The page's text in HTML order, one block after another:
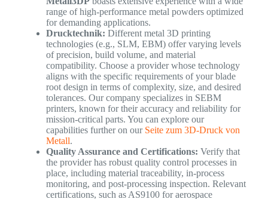
range of high-performance metal powders optimized
for demanding applications.
Drucktechnik: Different metal 3D printing
technologies (e.g., SLM, EBM) offer varying levels
of precision, build volume, and material
compatibility. Choose a provider whose technology
aligns with the specific requirements of your blade
root design in terms of complexity, size, and desired
tolerances. Our company specializes in SEBM
printers, known for their accuracy and reliability for
mission-critical parts. You can explore our
capabilities further on our Seite zum 3D-Druck von
Metall.
Quality Assurance and Certifications: Verify that
the provider has robust quality control processes in
place, including material traceability, in-process
monitoring, and post-processing inspection. Relevant
certifications, such as AS9100 for aerospace